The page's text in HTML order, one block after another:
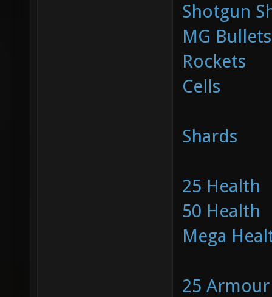
Shotgun
MG Bullets
Rockets
Cells
Shards
25 Health
50 Health
Mega
25 Armour